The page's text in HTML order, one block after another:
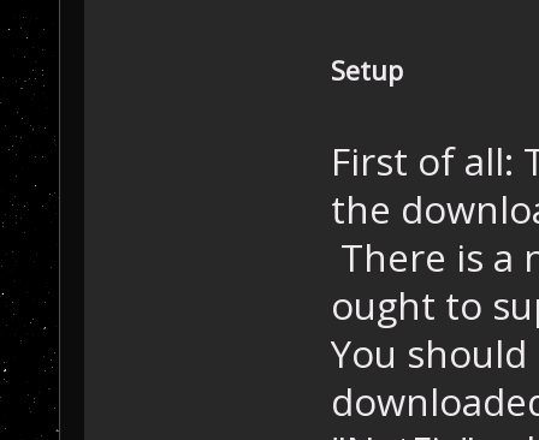
Setup
First of all:
the
There is a
ought to
You